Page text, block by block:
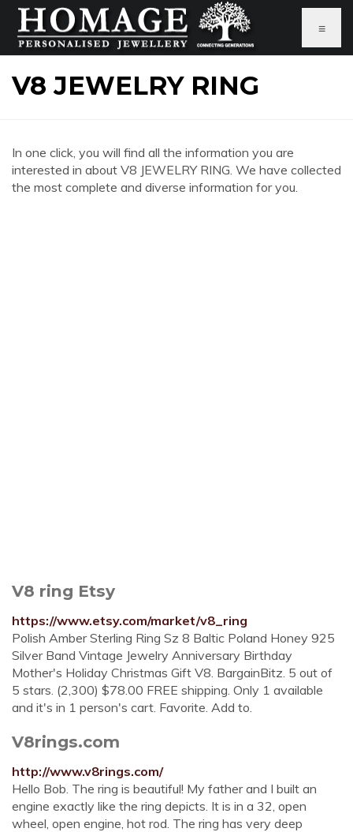
≡
V8 JEWELRY RING
In one click, you will find all the information you are
interested in about V8 JEWELRY RING. We have collected
the most complete and diverse information for you.
V8 ring Etsy
https://www.etsy.com/market/v8_ring
Polish Amber Sterling Ring Sz 8 Baltic Poland Honey 925
Silver Band Vintage Jewelry Anniversary Birthday
Mother's Holiday Christmas Gift V8. BargainBitz. 5 out of
5 stars. (2,300) $78.00 FREE shipping. Only 1 available
and it's in 1 person's cart. Favorite. Add to.
V8rings.com
http://www.v8rings.com/
Hello Bob. The ring is beautiful! My father and I built an
engine exactly like the ring depicts. It is in a 32, open
wheel, open engine, hot rod. The ring has very deep